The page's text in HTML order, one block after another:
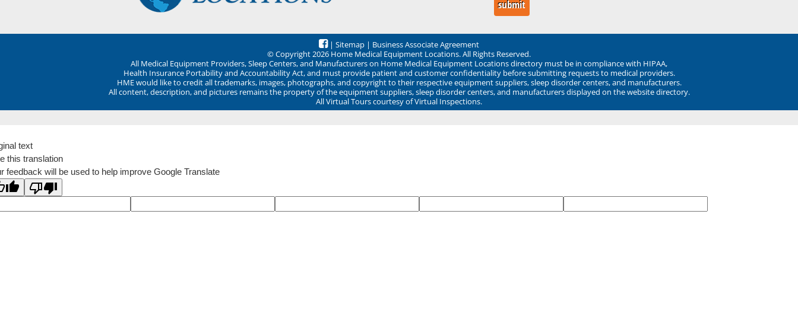
| Sitemap | Business Associate Agreement
© Copyright 2026 Home Medical Equipment Locations. All Rights Reserved.
All Medical Equipment Providers, Sleep Centers, and Manufacturers on Home Medical Equipment Locations directory must be in compliance with HIPAA,
Health Insurance Portability and Accountability Act, and must provide patient and customer confidentiality before submitting requests to medical providers.
HME would like to credit all trademarks, images, photographs, and copyright to their respective equipment suppliers, sleep disorder centers, and manufacturers.
All content, description, and pictures remains the property of the equipment suppliers, sleep disorder centers, and manufacturers displayed on the website directory.
All Virtual Tours courtesy of Virtual Inspections.
text
this translation
feedback will be used to help improve Google Translate